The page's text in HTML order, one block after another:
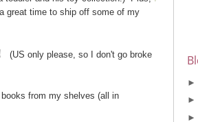
great time to ship off some of my
(US only please, so I don't go broke
from my shelves (all in
►
►
►